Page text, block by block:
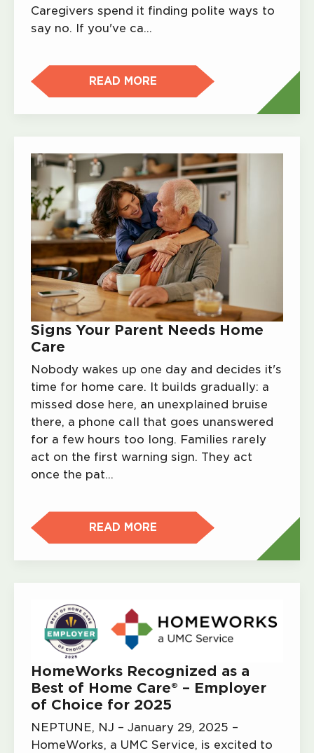
Caregivers spend it finding polite ways to
say no. If you've ca…
READ MORE
Signs Your Parent Needs Home
Care
Nobody wakes up one day and decides it's
time for home care. It builds gradually: a
missed dose here, an unexplained bruise
there, a phone call that goes unanswered
for a few hours too long. Families rarely
act on the first warning sign. They act
once the pat…
READ MORE
HomeWorks Recognized as a
Best of Home Care® – Employer
of Choice for 2025
NEPTUNE, NJ – January 29, 2025 –
HomeWorks, a UMC Service, is excited to